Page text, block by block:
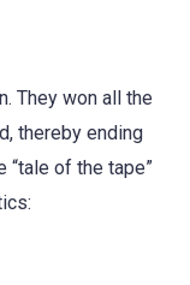
They won all the
thereby ending
“tale of the tape”